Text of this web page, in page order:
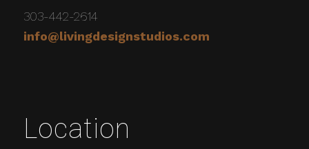
303-442-2614
info@livingdesignstudios.com
Location